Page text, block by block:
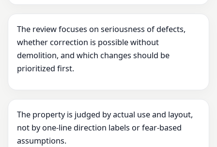
The review focuses on seriousness of defects,
whether correction is possible without
demolition, and which changes should be
prioritized first.
The property is judged by actual use and layout,
not by one-line direction labels or fear-based
assumptions.